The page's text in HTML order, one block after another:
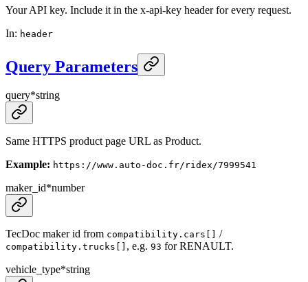
Your API key. Include it in the x-api-key header for every request.
In: header
Query Parameters
query*string
Same HTTPS product page URL as Product.
Example: https://www.auto-doc.fr/ridex/7999541
maker_id*number
TecDoc maker id from compatibility.cars[] /
compatibility.trucks[] , e.g. 93 for RENAULT.
vehicle_type*string